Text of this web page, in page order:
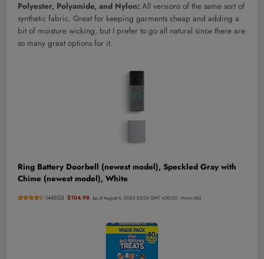
Polyester, Polyamide, and Nylon: All versions of the same sort of
synthetic fabric. Great for keeping garments cheap and adding a
bit of moisture wicking, but I prefer to go all natural since there are
so many great options for it.
Ring Battery Doorbell (newest model), Speckled Gray with
Chime (newest model), White
(44552) $104.98 (as of August 6, 2026 03:06 GMT +00:00 -More info)